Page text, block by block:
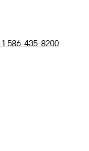
586-435-8200